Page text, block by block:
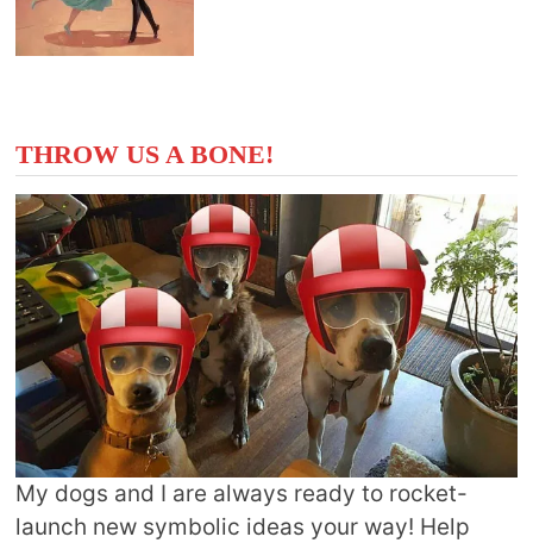
THROW US A BONE!
My dogs and I are always ready to rocket-
launch new symbolic ideas your way! Help